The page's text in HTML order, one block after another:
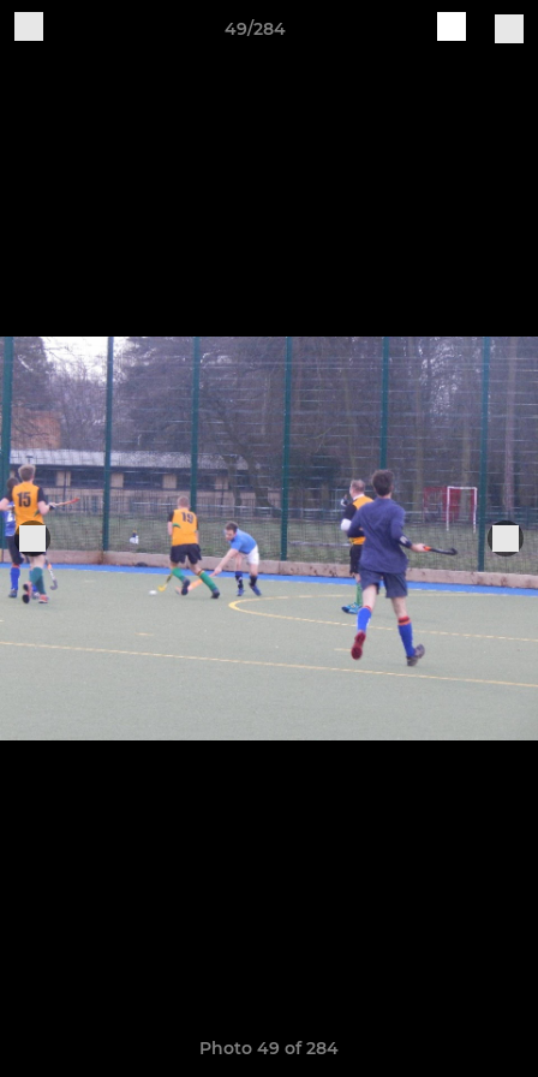
49/284
Photo 49 of 284